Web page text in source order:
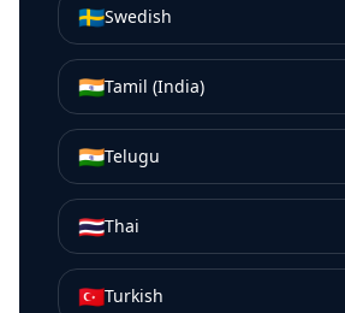
🇸🇪Swedish
🇮🇳Tamil (India)
🇮🇳Telugu
🇹🇭Thai
🇹🇷Turkish